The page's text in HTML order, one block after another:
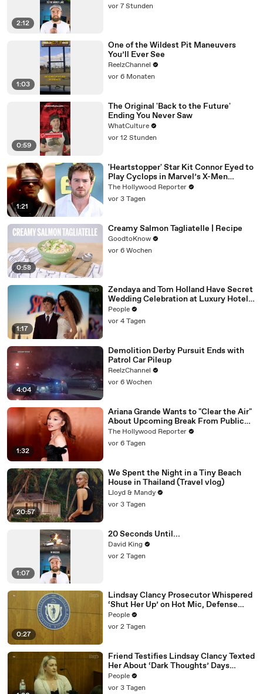
2:12
vor 7 Stunden
1:03
One of the Wildest Pit Maneuvers
You’ll Ever See
ReelzChannel
vor 6 Monaten
0:59
The Original 'Back to the Future'
Ending You Never Saw
WhatCulture
vor 12 Stunden
1:21
'Heartstopper' Star Kit Connor Eyed to
Play Cyclops in Marvel’s X-Men
Reboot | THR News Video
The Hollywood Reporter
vor 3 Tagen
0:58
Creamy Salmon Tagliatelle | Recipe
GoodtoKnow
vor 6 Wochen
1:17
Zendaya and Tom Holland Have Secret
Wedding Celebration at Luxury Hotel
in English Countryside
People
vor 4 Tagen
4:04
Demolition Derby Pursuit Ends with
Patrol Car Pileup
ReelzChannel
vor 6 Wochen
1:32
Ariana Grande Wants to "Clear the Air"
About Upcoming Break From Public
Eye | THR News Video
The Hollywood Reporter
vor 6 Tagen
20:57
We Spent the Night in a Tiny Beach
House in Thailand (Travel vlog)
Lloyd & Mandy
vor 3 Tagen
1:07
20 Seconds Until...
David King
vor 2 Tagen
0:27
Lindsay Clancy Prosecutor Whispered
‘Shut Her Up’ on Hot Mic, Defense
Attorney Claims
People
vor 2 Tagen
Friend Testifies Lindsay Clancy Texted
Her About ‘Dark Thoughts’ Days
Before Killings
People
vor 3 Tagen